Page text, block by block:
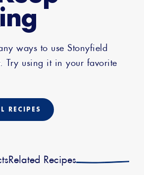
ways to use Stonyfield
Try using it in your favorite
RECIPES
Related Recipes